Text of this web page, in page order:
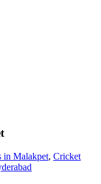
in Malakpet, Cricket